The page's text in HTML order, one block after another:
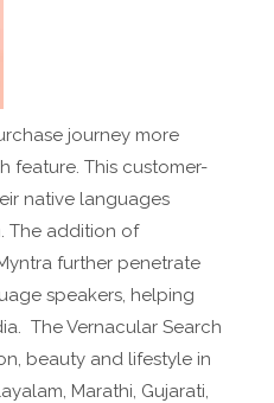
journey more
feature. This customer-
native languages
The addition of
further penetrate
speakers, helping
The Vernacular Search
beauty and lifestyle in
Marathi, Gujarati,